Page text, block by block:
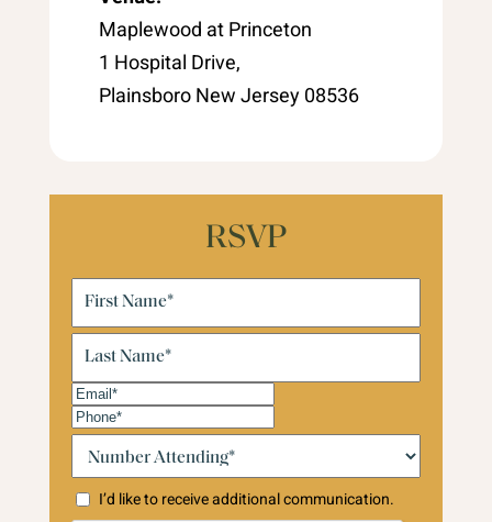
Maplewood at Princeton
1 Hospital Drive,
Plainsboro New Jersey 08536
RSVP
First
Name(Required)
Last
Name(Required)
Email(Required)
Phone(Required)
Number
Attending:*
(Required)
I’d like to receive additional communication.